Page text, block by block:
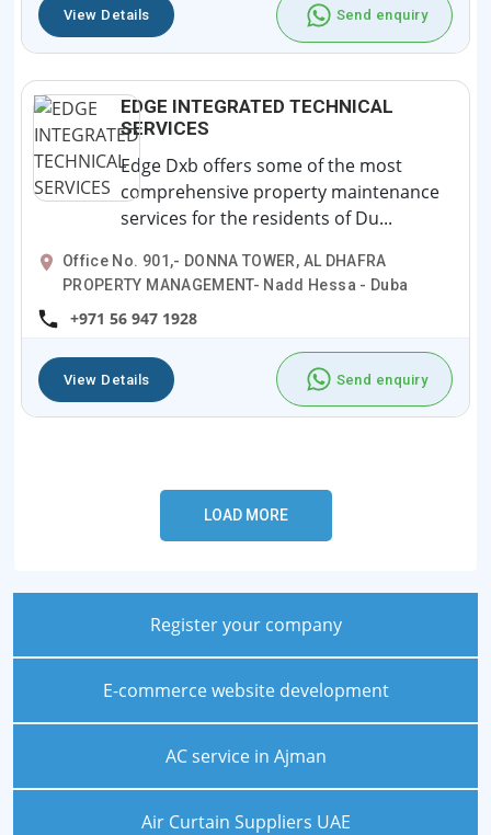
View Details Send enquiry
EDGE INTEGRATED TECHNICAL
SERVICES
Edge Dxb offers some of the most
comprehensive property maintenance
services for the residents of Du...
Office No. 901,- DONNA TOWER, AL DHAFRA
PROPERTY MANAGEMENT- Nadd Hessa - Duba
+971 56 947 1928
View Details Send enquiry
Register your company
E-commerce website development
AC service in Ajman
Air Curtain Suppliers UAE